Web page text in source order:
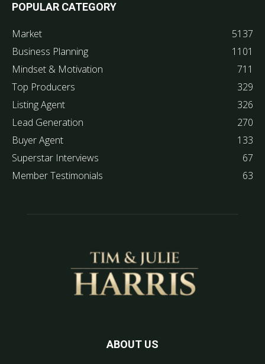
POPULAR CATEGORY
Market
5137
Business Planning
1101
Mindset & Motivation
711
Top Producers
329
Listing Agent
326
Lead Generation
270
Buyer Agent
133
Superstar Interviews
67
Member Testimonials
63
ABOUT US